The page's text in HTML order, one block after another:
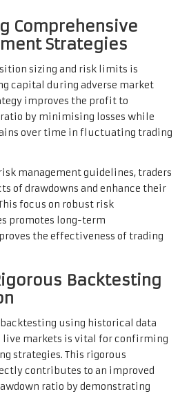
Comprehensive
Strategies
sizing and risk limits is
capital during adverse market
improves the profit to
by minimising losses while
over time in fluctuating trading
management guidelines, traders
of drawdowns and enhance their
focus on robust risk
promotes long-term
the effectiveness of trading
Backtesting
using historical data
live markets is vital for confirming
strategies. This rigorous
contributes to an improved
ratio by demonstrating